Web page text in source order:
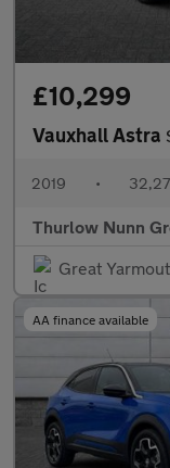
£10,299
Vauxhall Astra
2019 •
Thurlow Nunn
Great
AA finance available